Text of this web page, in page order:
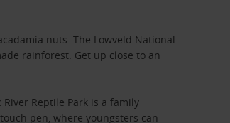
nuts. The Lowveld National
rainforest. Get up close to an
Reptile Park is a family
pen, where youngsters can